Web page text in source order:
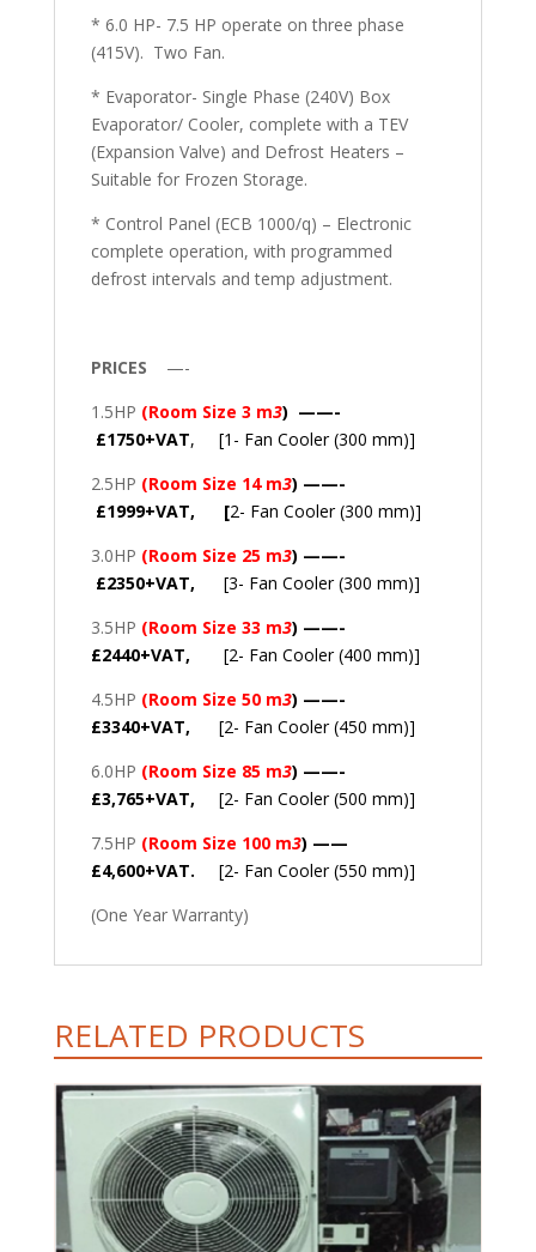
* 6.0 HP- 7.5 HP operate on three phase
(415V). Two Fan.
* Evaporator- Single Phase (240V) Box
Evaporator/ Cooler, complete with a TEV
(Expansion Valve) and Defrost Heaters –
Suitable for Frozen Storage.
* Control Panel (ECB 1000/q) – Electronic
complete operation, with programmed
defrost intervals and temp adjustment.
PRICES —-
1.5HP (Room Size 3 m3) ——-
£1750+VAT, [1- Fan Cooler (300 mm)]
2.5HP (Room Size 14 m3) ——-
£1999+VAT, [2- Fan Cooler (300 mm)]
3.0HP (Room Size 25 m3) ——-
£2350+VAT,
[3- Fan Cooler (300 mm)]
3.5HP (Room Size 33 m3) ——-
£2440+VAT,
[2- Fan Cooler (400 mm)]
4.5HP (Room Size 50 m3) ——-
£3340+VAT,
[2- Fan Cooler (450 mm)]
6.0HP (Room Size 85 m3) ——-
£3,765+VAT,
[2- Fan Cooler (500 mm)]
7.5HP (Room Size 100 m3) ——
£4,600+VAT.
[2- Fan Cooler (550 mm)]
(One Year Warranty)
RELATED PRODUCTS